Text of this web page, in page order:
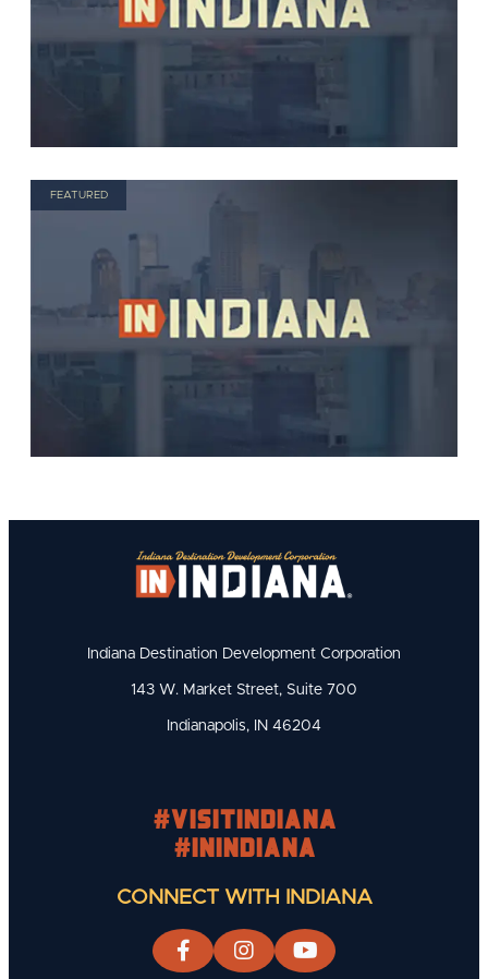
FEATURED
Indiana Destination Development Corporation
143 W. Market Street, Suite 700
Indianapolis, IN 46204
#visitindiana
#INIndiana
CONNECT WITH INDIANA